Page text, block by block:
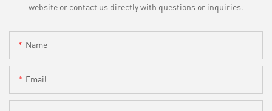
website or contact us directly with questions or inquiries.
Name
Email